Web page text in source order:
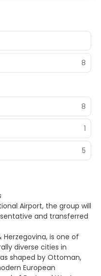
8
8
1
5
Airport, the group will
and transferred
is one of
diverse cities in
shaped by Ottoman,
European